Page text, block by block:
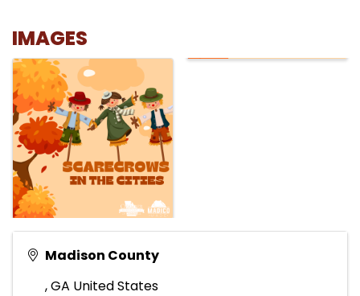
IMAGES
Madison County
,GA United States